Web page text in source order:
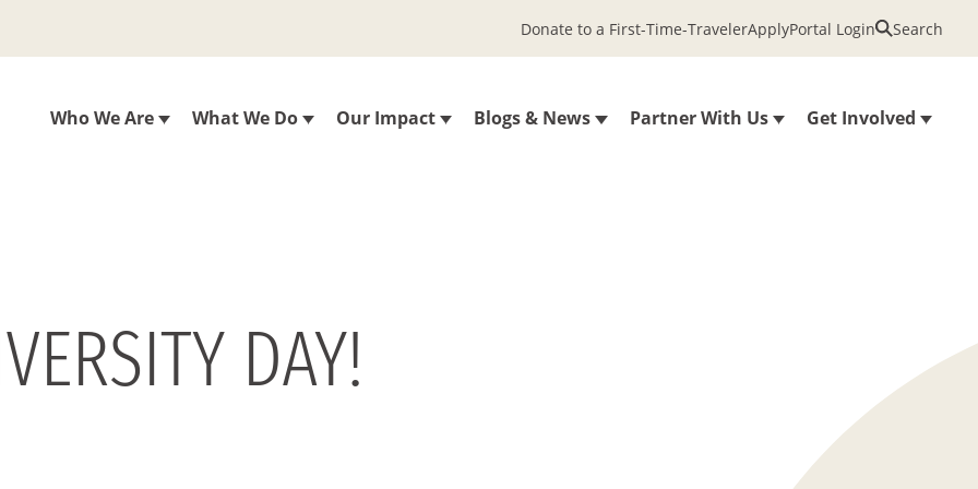
Who We Are What We Do Our Impact Blogs & News Partner With Us Get Involved
Donate to a First-Time-TravelerApplyPortal Login Search
DAY!